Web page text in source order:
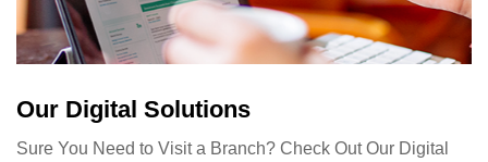
Our Digital Solutions
Sure You Need to Visit a Branch? Check Out Our Digital